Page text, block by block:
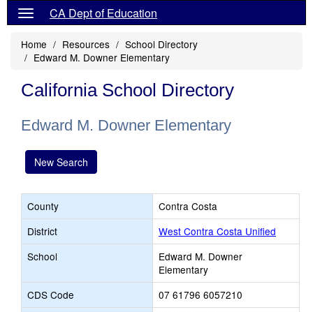
CA Dept of Education
Home Resources
School Directory
Edward M. Downer Elementary
California School Directory
Edward M. Downer Elementary
New Search
County
Contra Costa
District
West Contra Costa Unified
School
Edward M. Downer
Elementary
CDS Code
07 61796 6057210